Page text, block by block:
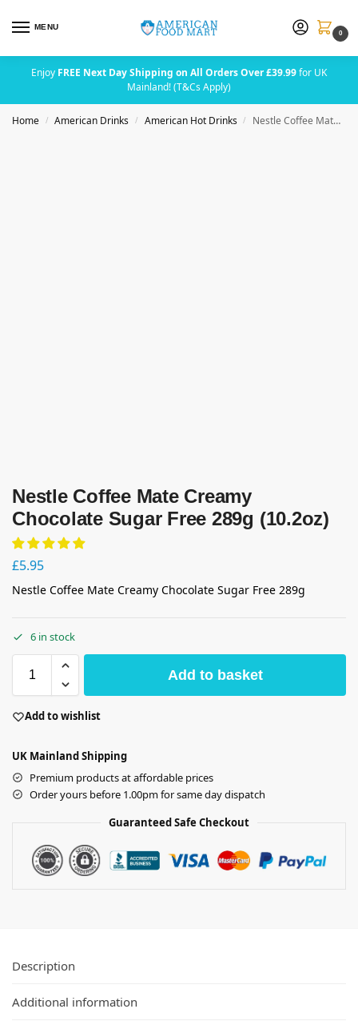
MENU
0
Enjoy FREE Next Day Shipping on All Orders Over £39.99for UK
Mainland! (T&Cs Apply)
Home / American Drinks / American Hot Drinks / Nestle Coffee Mate Creamy Chocolate Sugar Free 289g (10.2oz)
Nestle Coffee Mate Creamy
Chocolate Sugar Free 289g (10.2oz)
£5.95
Nestle Coffee Mate Creamy Chocolate Sugar Free 289g
6 in stock
Add to basket
Add to wishlist
UK Mainland Shipping
Premium products at affordable prices
Order yours before 1.00pm for same day dispatch
Guaranteed Safe Checkout
Description
Additional information